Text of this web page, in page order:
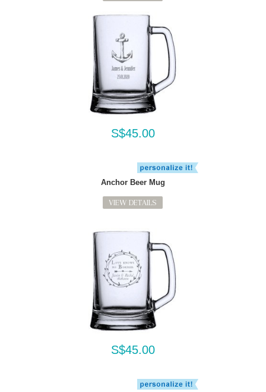
S$45.00
Anchor Beer Mug
VIEW DETAILS
S$45.00